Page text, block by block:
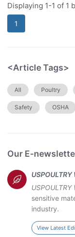
Displaying 1-1 of 1
1
<Article Tags>
All Poultry
Safety OSHA
Our E-
USPOULTRY
USPOULTRY
sensitive
industry.
View Latest